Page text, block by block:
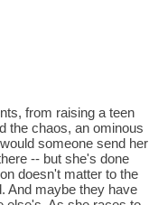
from raising a teen
the chaos, an ominous
someone send her
-- but she's done
doesn't matter to the
And maybe they have